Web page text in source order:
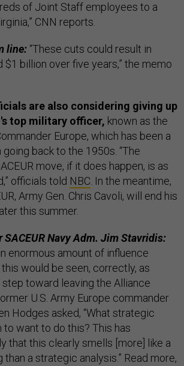
of Joint Staff employees to a
CNN reports.
line: “These cuts could result in
$1 billion over five years,” the memo
are also considering giving up
top military officer, known as the
Europe, which has been a
going back to the 1950s. “The
move, if it does happen, is as
officials told NBC. In the meantime,
Army Gen. Chris Cavoli, will end his
this summer.
SACEUR Navy Adm. Jim Stavridis:
enormous amount of influence
this would be seen, correctly, as
toward leaving the Alliance
U.S. Army Europe commander
Hodges asked, “What strategic
to want to do this? This has
that this clearly smells [more] like a
a strategic analysis.” Read more,